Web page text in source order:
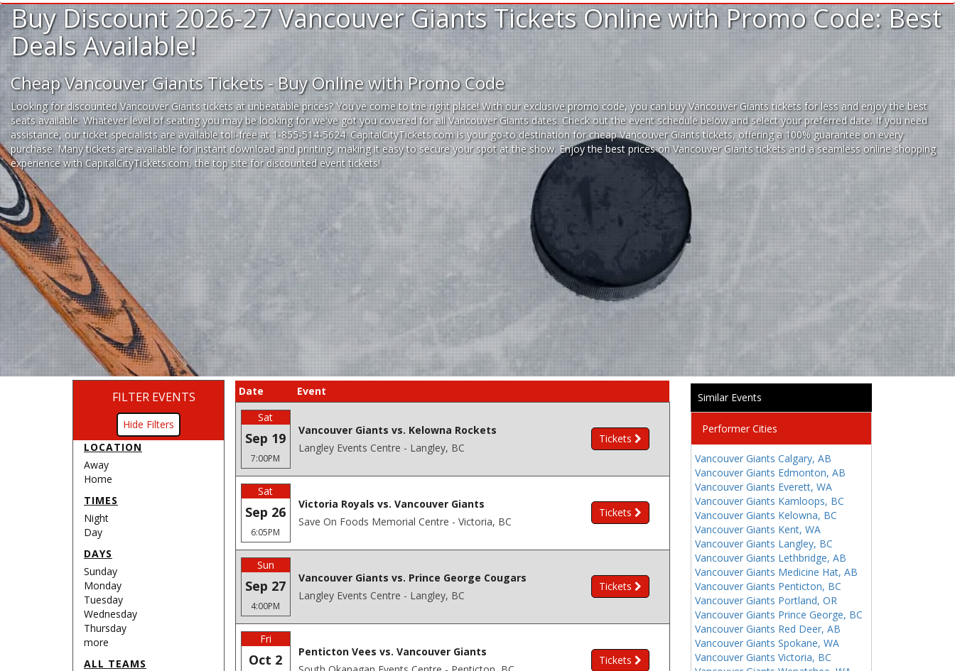
Buy Discount 2026-27 Vancouver Giants Tickets Online with Promo Code: Best
Deals Available!
Cheap Vancouver Giants Tickets - Buy Online with Promo Code
Looking fordiscounted Vancouver Giants ticketsat unbeatable prices? You've come to the right place! With our exclusive promo code, you can buy Vancouver Giants tickets for less and enjoy the best
seats available. Whatever level of seating you may be looking for we've got you covered for all Vancouver Giants dates. Check out the event schedule below and select your preferred date. If you need
assistance, our ticket specialists are available toll-free at 1-855-514-5624. CapitalCityTickets.com is your go-to destination forcheap Vancouver Giants tickets,offering a 100% guarantee on every
purchase. Many tickets are available for instant download and printing, making it easy to secure your spot at the show. Enjoy the best prices on Vancouver Giants tickets and a seamlessonline shopping
experiencewithCapitalCityTickets.com, the top site fordiscounted event tickets!
FILTER EVENTS
Filters
LOCATION
Away
Home
TIMES
Night
Day
DAYS
Sunday
Monday
Tuesday
Wednesday
Thursday
more
ALL TEAMS
Date
Event
Sat
Sep 19
7:00PM
Vancouver Giants vs. Kelowna Rockets
Langley Events Centre - Langley, BC
Tickets
Sat
Sep 26
6:05PM
Victoria Royals vs. Vancouver Giants
Save On Foods Memorial Centre - Victoria, BC
Tickets
Sun
Sep 27
4:00PM
Vancouver Giants vs. Prince George Cougars
Langley Events Centre - Langley, BC
Tickets
Fri
Oct 2
Penticton Vees vs. Vancouver Giants
Tickets
Similar Events
Performer Cities
Vancouver Giants Calgary, AB
Vancouver Giants Edmonton, AB
Vancouver Giants Everett, WA
Vancouver Giants Kamloops, BC
Vancouver Giants Kelowna, BC
Vancouver Giants Kent, WA
Vancouver Giants Langley, BC
Vancouver Giants Lethbridge, AB
Vancouver Giants Medicine Hat, AB
Vancouver Giants Penticton, BC
Vancouver Giants Portland, OR
Vancouver Giants Prince George, BC
Vancouver Giants Red Deer, AB
Vancouver Giants Spokane, WA
Vancouver Giants Victoria, BC